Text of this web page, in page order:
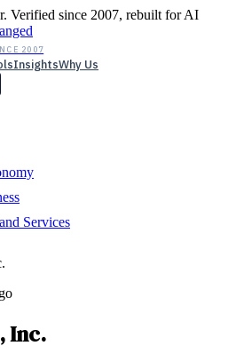
Verified since 2007, rebuilt for AI
2007
InsightsWhy Us
Services
Inc.